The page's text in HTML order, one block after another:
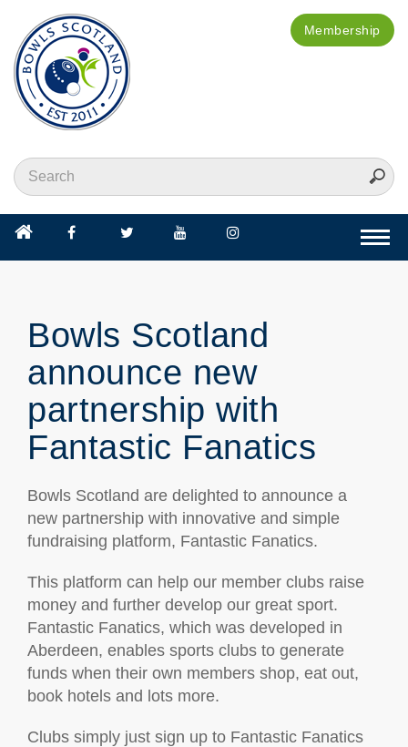
Membership
Bowls Scotland
announce new
partnership with
Fantastic Fanatics
Bowls Scotland are delighted to announce a
new partnership with innovative and simple
fundraising platform, Fantastic Fanatics.
This platform can help our member clubs raise
money and further develop our great sport.
Fantastic Fanatics, which was developed in
Aberdeen, enables sports clubs to generate
funds when their own members shop, eat out,
book hotels and lots more.
Clubs simply just sign up to Fantastic Fanatics